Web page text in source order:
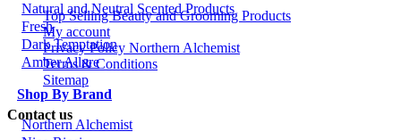
Natural and Neutral Scented Products
Fresh
Dark Temptation
Amber Allure
Shop By Brand
Northern Alchemist
Top Selling Beauty and Grooming Products
My account
Privacy Policy Northern Alchemist
Terms & Conditions
Sitemap
Contact us